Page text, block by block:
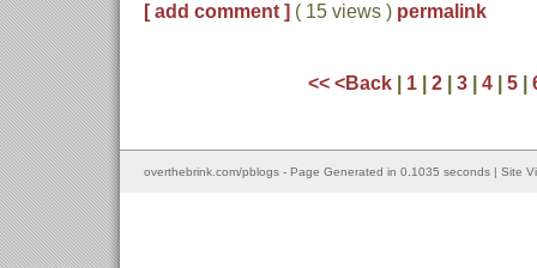
[ add comment ] ( 15 views ) permalink
<< <Back 1 2 3 4 5
overthebrink.com/pblogs - Page Generated in 0.1035 seconds | Site